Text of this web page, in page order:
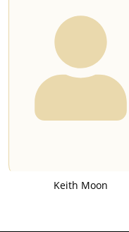
Keith Moon